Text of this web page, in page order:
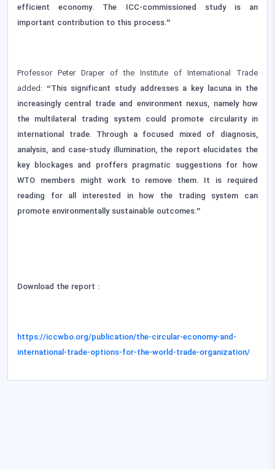
efficient economy. The ICC-commissioned study is an
important contribution to this process.”
Professor Peter Draper of the Institute of International Trade
added: “This significant study addresses a key lacuna in the
increasingly central trade and environment nexus, namely how
the multilateral trading system could promote circularity in
international trade. Through a focused mixed of diagnosis,
analysis, and case-study illumination, the report elucidates the
key blockages and proffers pragmatic suggestions for how
WTO members might work to remove them. It is required
reading for all interested in how the trading system can
promote environmentally sustainable outcomes.”
Download the report :
https://iccwbo.org/publication/the-circular-economy-and-
international-trade-options-for-the-world-trade-organization/